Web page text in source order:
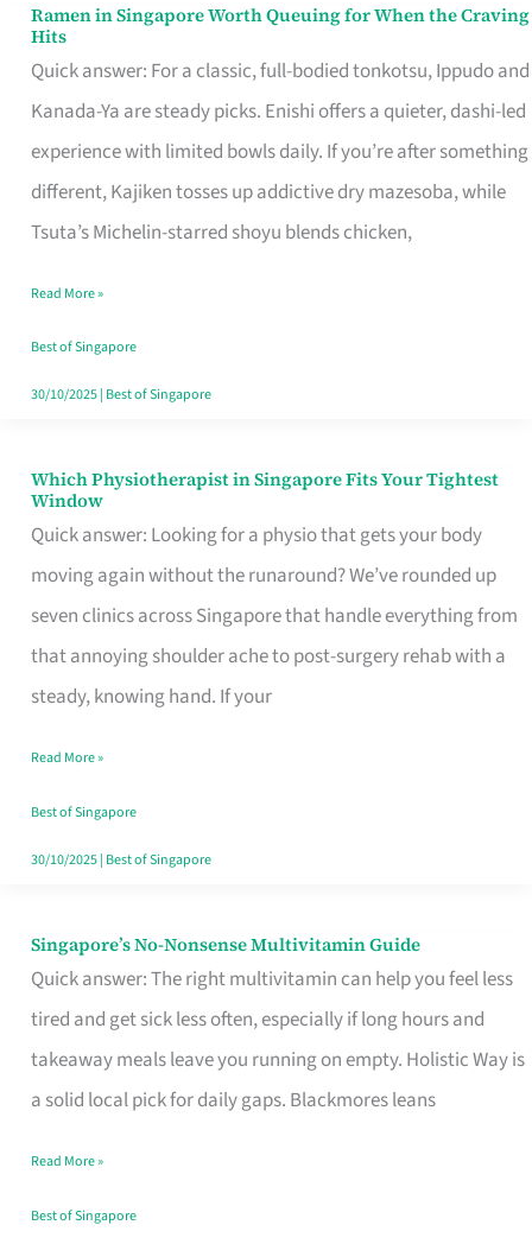
Ramen in Singapore Worth Queuing for When the Craving
Hits
Quick answer: For a classic, full-bodied tonkotsu, Ippudo and
Kanada-Ya are steady picks. Enishi offers a quieter, dashi-led
experience with limited bowls daily. If you’re after something
different, Kajiken tosses up addictive dry mazesoba, while
Tsuta’s Michelin-starred shoyu blends chicken,
Ramen
in
Singapore
Worth
Queuing
for
the
Craving
Hits
Read More »
Best of Singapore
30/10/2025| Best of Singapore
Which Physiotherapist in Singapore Fits Your Tightest
Window
Quick answer: Looking for a physio that gets your body
moving again without the runaround? We’ve rounded up
seven clinics across Singapore that handle everything from
that annoying shoulder ache to post-surgery rehab with a
steady, knowing hand. If your
Which
Physiotherapist
in
Singapore
Fits
Your
Window
Read More »
Best of Singapore
30/10/2025| Best of Singapore
Singapore’s No-Nonsense Multivitamin Guide
Quick answer: The right multivitamin can help you feel less
tired and get sick less often, especially if long hours and
takeaway meals leave you running on empty. Holistic Way is
a solid local pick for daily gaps. Blackmores leans
Singapore’s
No-
Multivitamin
Read More »
Best of Singapore